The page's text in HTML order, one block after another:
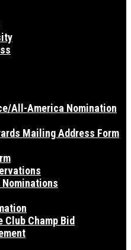
All-America Nomination
Mailing Address Form
Nominations
Champ Bid